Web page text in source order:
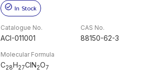
In Stock
Catalogue No.
ACI-011001
CAS No.
88150-62-3
Molecular Formula
C28H27ClN2O7